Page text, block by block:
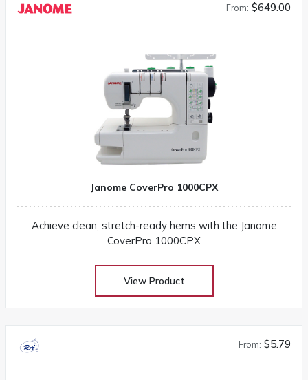
From: $649.00
Janome CoverPro 1000CPX
Achieve clean, stretch-ready hems with the Janome
CoverPro 1000CPX
View Product
From: $5.79